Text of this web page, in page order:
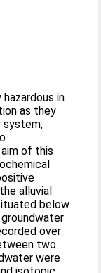
in
as they
system,
of this
alluvial
below
over
two
were